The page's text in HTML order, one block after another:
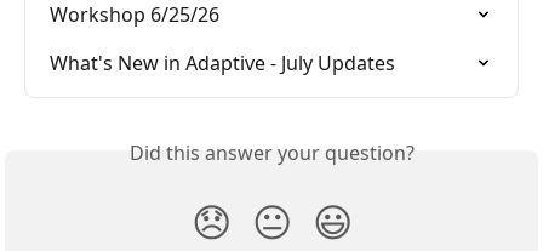
Workshop 6/25/26
What's New in Adaptive - July Updates
Did this answer your question?
😞 😐 😃